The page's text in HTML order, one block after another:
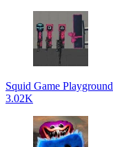
Squid Game Playground
3.02K